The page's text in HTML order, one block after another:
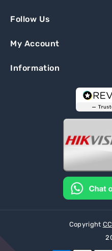
Follow Us
My Account
Information
Copyright